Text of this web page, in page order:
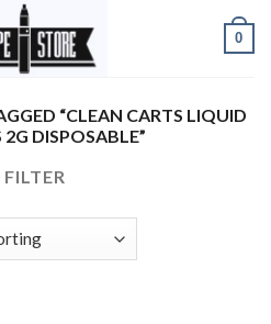
0
“CLEAN CARTS LIQUID
DISPOSABLE”
FILTER